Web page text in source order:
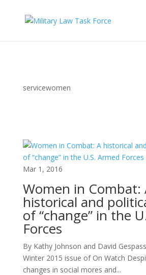
servicewomen
Mar 1, 2016
Women in Combat:
historical and
of “change” in the
Forces
By Kathy Johnson and David
Winter 2015 issue of On Watch
changes in social mores and...